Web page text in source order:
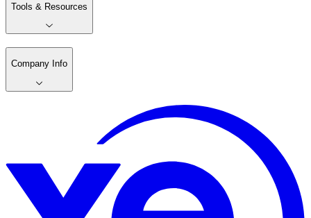
Tools & Resources
Company Info